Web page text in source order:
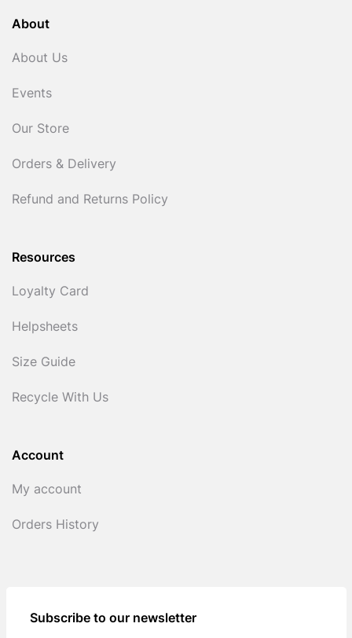
About
About Us
Events
Our Store
Orders & Delivery
Refund and Returns Policy
Resources
Loyalty Card
Helpsheets
Size Guide
Recycle With Us
Account
My account
Orders History
Subscribe to our newsletter